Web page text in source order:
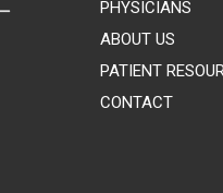
PHYSICIANS
ABOUT US
PATIENT
CONTACT